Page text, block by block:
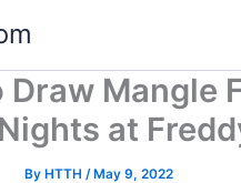
Draw Mangle
at
By HTTH /May 9, 2022